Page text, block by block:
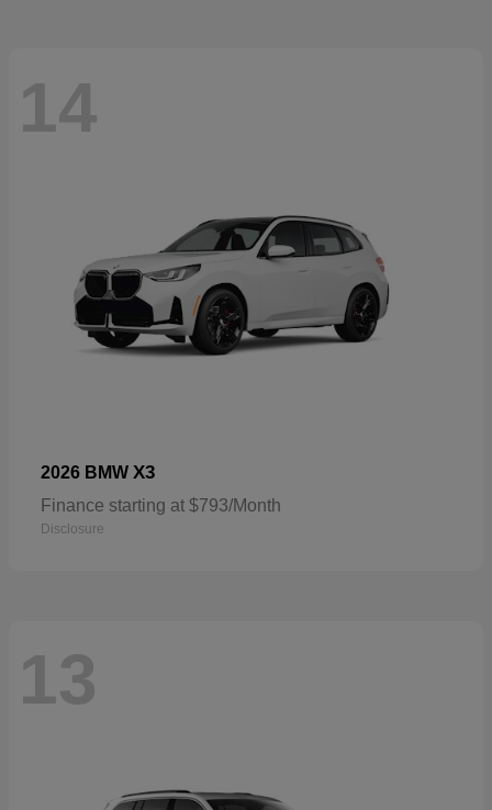
14
2026 BMW X3
Finance starting at $793/Month
Disclosure
13